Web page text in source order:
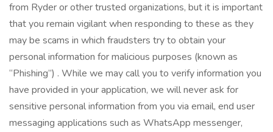
from Ryder or other trusted organizations, but it is important
that you remain vigilant when responding to these as they
may be scams in which fraudsters try to obtain your
personal information for malicious purposes (known as
“Phishing”) . While we may call you to verify information you
have provided in your application, we will never ask for
sensitive personal information from you via email, end user
messaging applications such as WhatsApp messenger,